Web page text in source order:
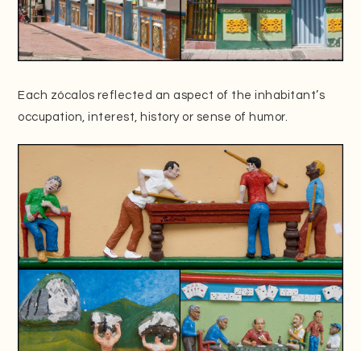
Each zócalos reflected an aspect of the inhabitant’s
occupation, interest, history or sense of humor.